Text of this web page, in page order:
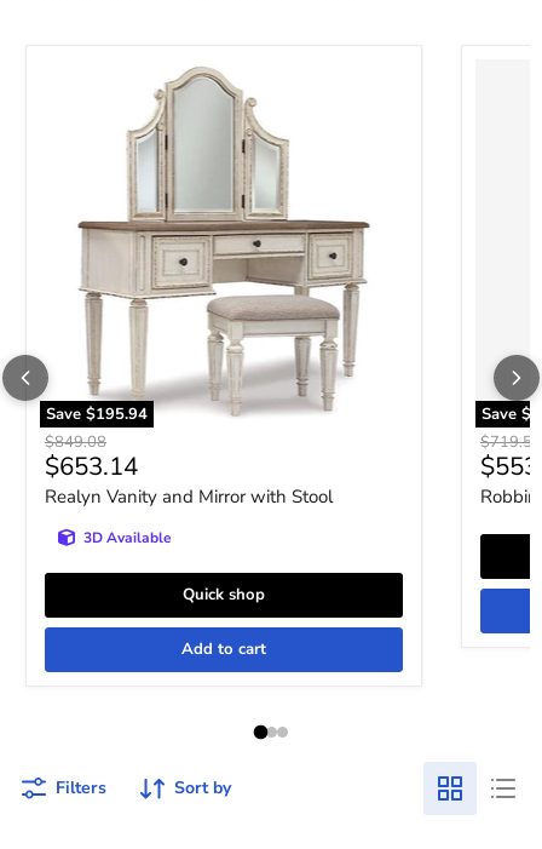
Save $195.94
Realyn Vanity and Mirror with Stool
Original price
$849.08
Current price
$653.14
Realyn Vanity and Mirror with Stool
3D Available
Quick shop
Add to cart
Save
Original
$719.52
Filters Sort by